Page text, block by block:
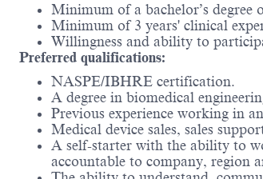
Minimum of a bachelor’s degree
Minimum of 3 years' clinical
Willingness and ability to
Preferred qualifications:
NASPE/IBHRE certification.
A degree in biomedical
Previous experience working in
Medical device sales, sales
A self-starter with the ability to
accountable to company, region